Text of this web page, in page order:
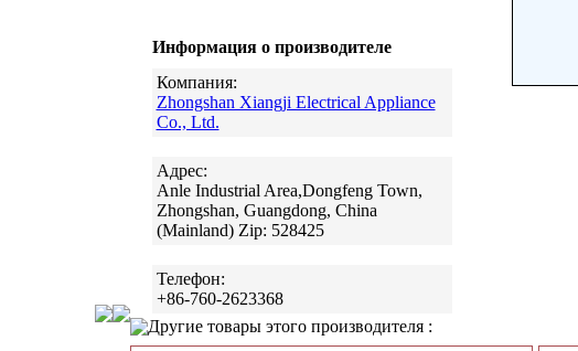
Информация о производителе
Компания:
Zhongshan Xiangji Electrical Appliance
Co., Ltd.
Адрес:
Anle Industrial Area,Dongfeng Town,
Zhongshan, Guangdong, China
(Mainland) Zip: 528425
Телефон:
+86-760-2623368
Другие товары этого производителя :